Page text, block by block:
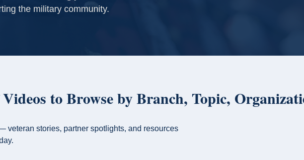
the military community.
to Browse by Branch, Topic,
veteran stories, partner spotlights, and resources